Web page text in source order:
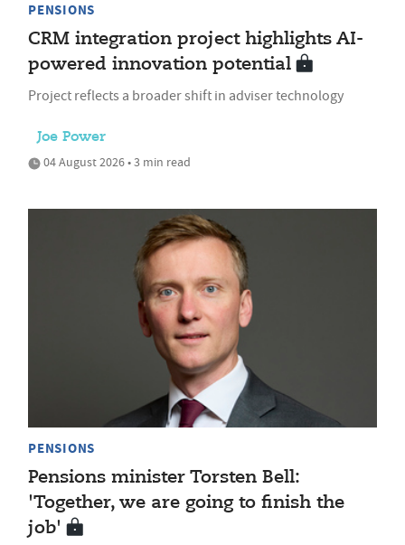
PENSIONS
CRM integration project highlights AI-
powered innovation potential
Project reflects a broader shift in adviser technology
Joe Power
04 August 2026 • 3 min read
PENSIONS
Pensions minister Torsten Bell:
'Together, we are going to finish the
job'